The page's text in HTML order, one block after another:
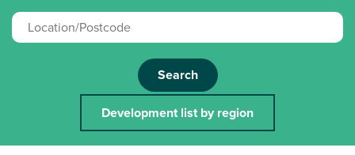
Search
Development list by region